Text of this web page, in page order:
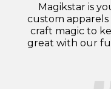
Magikstar is
custom apparels
craft magic to
great with our